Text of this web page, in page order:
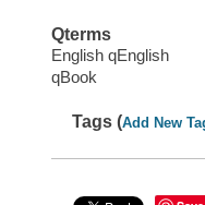
Qterms
English qEnglish
qBook
Tags (Add New